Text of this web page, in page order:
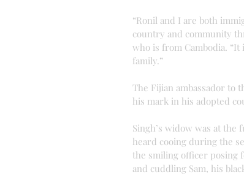
“Ronil and I are both
country and community
who is from Cambodia.
family.”
The Fijian ambassador to
his mark in his adopted
Singh’s widow was at
heard cooing during the
the smiling officer posing
and cuddling Sam, his